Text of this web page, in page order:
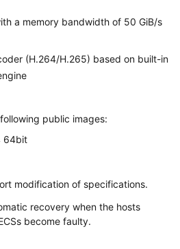
a memory bandwidth of 50 GiB/s
(H.264/H.265) based on built-in
public images:
64bit
modification of specifications.
recovery when the hosts
become faulty.